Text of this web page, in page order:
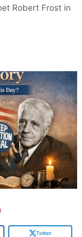
Robert Frost in
Twitter